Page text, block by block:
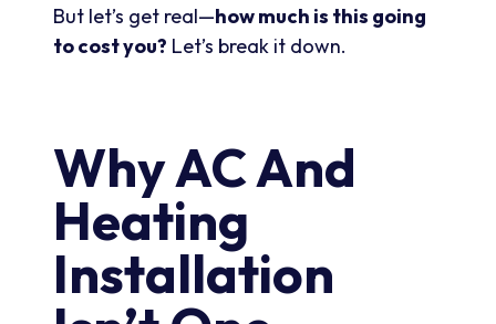
But let’s get real—how much is this going
to cost you? Let’s break it down.
Why AC And
Heating
Installation